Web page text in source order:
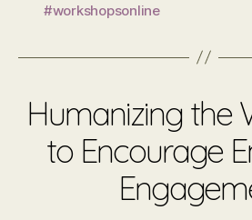
#workshopsonline
Humanizing the
to Encourage